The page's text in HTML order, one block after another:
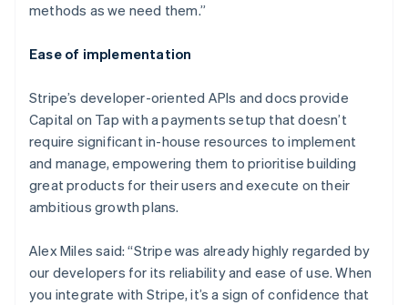
methods as we need them.”
Ease of implementation
Stripe’s developer-oriented APIs and docs provide
Capital on Tap with a payments setup that doesn’t
require significant in-house resources to implement
and manage, empowering them to prioritise building
great products for their users and execute on their
ambitious growth plans.
Alex Miles said: “Stripe was already highly regarded by
our developers for its reliability and ease of use. When
you integrate with Stripe, it’s a sign of confidence that